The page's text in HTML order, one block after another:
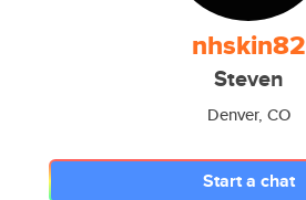
nhskin82
Steven
Denver, CO
Start a chat